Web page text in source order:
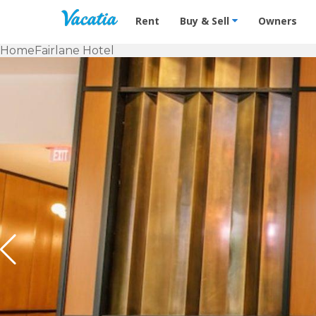
Vacation Rentals - Condos &
Rent Buy & Sell Owners
HomeFairlane Hotel